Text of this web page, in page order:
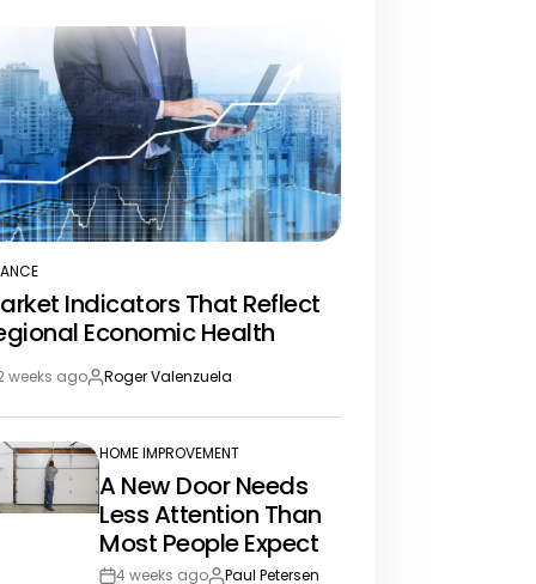
Indicators That Reflect
Economic Health
weeks agoBy:Roger Valenzuela
POSTED
IN
HOME IMPROVEMENT
A New Door Needs
Less Attention Than
Most People Expect
4 weeks ago Paul Petersen